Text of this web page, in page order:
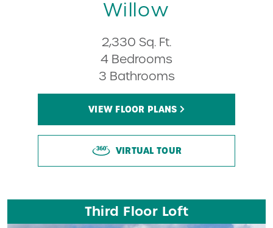
Willow
2,330 Sq. Ft.
4 Bedrooms
3 Bathrooms
VIEW FLOOR PLANS
VIRTUAL TOUR
Third Floor Loft